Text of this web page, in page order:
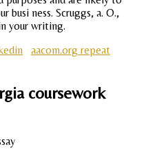
busi ness. Scruggs, a. O.,
your writing.
aacom.org repeat
coursework